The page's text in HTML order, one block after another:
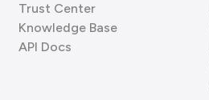
Trust Center
Knowledge Base
API Docs